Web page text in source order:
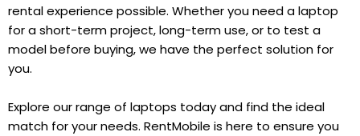
rental experience possible. Whether you need a laptop
for a short-term project, long-term use, or to test a
model before buying, we have the perfect solution for
you.
Explore our range of laptops today and find the ideal
match for your needs. RentMobile is here to ensure you